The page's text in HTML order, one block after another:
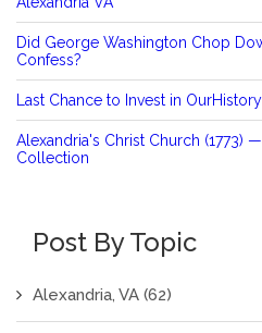
Did George Washington Chop
Confess?
Last Chance to Invest in
Alexandria's Christ Church (1773)
Collection
Post By Topic
Alexandria, VA (62)